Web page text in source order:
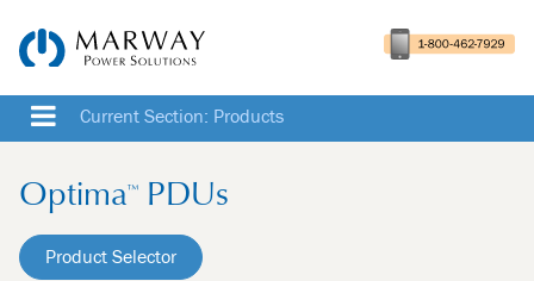
Current Section: Products
Optima™ PDUs
Product Selector